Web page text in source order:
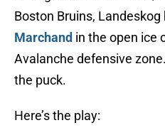
Boston Bruins,
Marchand in the open ice
Avalanche defensive
the puck.
Here’s the play: